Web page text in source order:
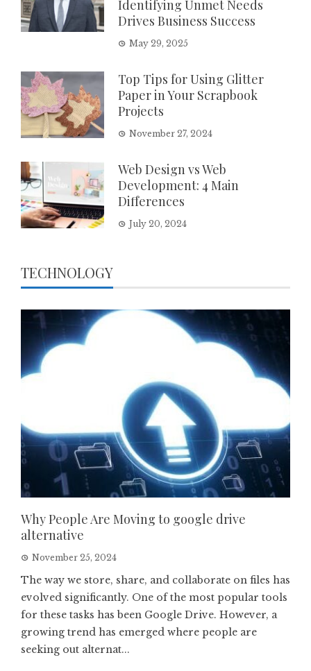
Identifying Unmet Needs
Drives Business Success
May 29, 2025
Top Tips for Using Glitter
Paper in Your Scrapbook
Projects
November 27, 2024
Web Design vs Web
Development: 4 Main
Differences
July 20, 2024
TECHNOLOGY
Why People Are Moving to google drive
alternative
November 25, 2024
The way we store, share, and collaborate on files has
evolved significantly. One of the most popular tools
for these tasks has been Google Drive. However, a
growing trend has emerged where people are
seeking out alternat...